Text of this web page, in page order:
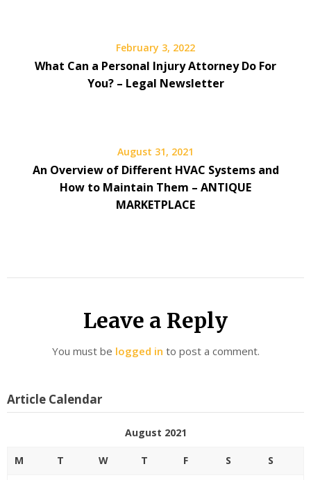
February 3, 2022
What Can a Personal Injury Attorney Do For
You? – Legal Newsletter
August 31, 2021
An Overview of Different HVAC Systems and
How to Maintain Them – ANTIQUE
MARKETPLACE
Leave a Reply
You must be logged in to post a comment.
Article Calendar
August 2021
M T W T F S S